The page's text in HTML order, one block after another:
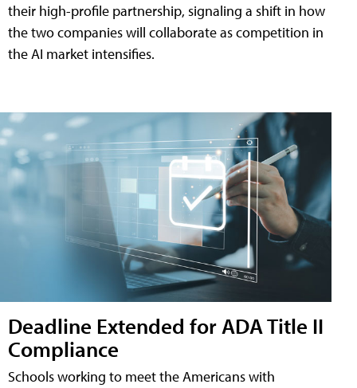
their high-profile partnership, signaling a shift in how
the two companies will collaborate as competition in
the AI market intensifies.
Deadline Extended for ADA Title II
Compliance
Schools working to meet the Americans with